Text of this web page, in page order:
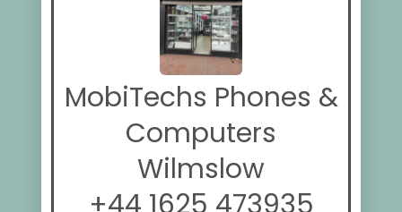
MobiTechs Phones &
Computers
Wilmslow